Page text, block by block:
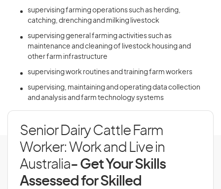
supervising farming operations such as herding,
catching, drenching and milking livestock
supervising general farming activities such as
maintenance and cleaning of livestock housing and
other farm infrastructure
supervising work routines and training farm workers
supervising, maintaining and operating data collection
and analysis and farm technology systems
Senior Dairy Cattle Farm
Worker: Work and Live in
Australia- Get Your Skills
Assessed for Skilled